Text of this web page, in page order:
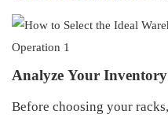
Analyze Your
Before choosing your